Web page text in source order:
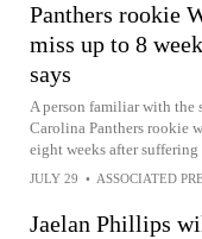
Panthers rookie
miss up to 8
says
A person familiar with the
Carolina Panthers rookie
eight weeks after suffering
JULY 29 • ASSOCIATED
Jaelan Phillips